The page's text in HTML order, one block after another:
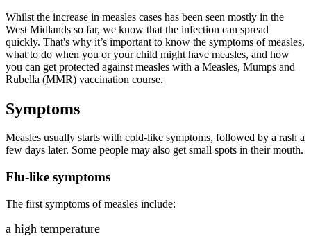
Whilst the increase in measles cases has been seen mostly in the
West Midlands so far, we know that the infection can spread
quickly. That's why it’s important to know the symptoms of measles,
what to do when you or your child might have measles, and how
you can get protected against measles with a Measles, Mumps and
Rubella (MMR) vaccination course.
Symptoms
Measles usually starts with cold-like symptoms, followed by a rash a
few days later. Some people may also get small spots in their mouth.
Flu-like symptoms
The first symptoms of measles include:
a high temperature